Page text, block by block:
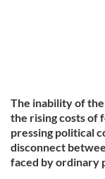
The inability of
the rising costs of
pressing political
disconnect
faced by ordinary